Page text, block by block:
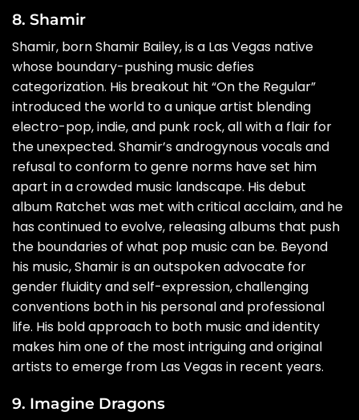
8. Shamir
Shamir, born Shamir Bailey, is a Las Vegas native
whose boundary-pushing music defies
categorization. His breakout hit “On the Regular”
introduced the world to a unique artist blending
electro-pop, indie, and punk rock, all with a flair for
the unexpected. Shamir’s androgynous vocals and
refusal to conform to genre norms have set him
apart in a crowded music landscape. His debut
album Ratchet was met with critical acclaim, and he
has continued to evolve, releasing albums that push
the boundaries of what pop music can be. Beyond
his music, Shamir is an outspoken advocate for
gender fluidity and self-expression, challenging
conventions both in his personal and professional
life. His bold approach to both music and identity
makes him one of the most intriguing and original
artists to emerge from Las Vegas in recent years.
9. Imagine Dragons